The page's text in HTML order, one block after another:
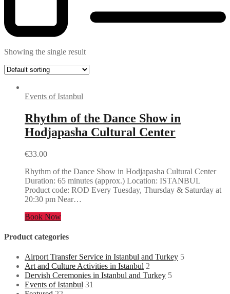
Showing the single result
Events of Istanbul
Rhythm of the Dance Show in
Hodjapasha Cultural Center
€33.00
Rhythm of the Dance Show in Hodjapasha Cultural Center
Duration: 65 minutes (approx.) Location: ISTANBUL
Product code: ROD Every Tuesday, Thursday & Saturday at
20:30 pm Near…
Book Now
Product categories
Airport Transfer Service in Istanbul and Turkey 5
Art and Culture Activities in Istanbul 2
Dervish Ceremonies in Istanbul and Turkey 5
Events of Istanbul 31